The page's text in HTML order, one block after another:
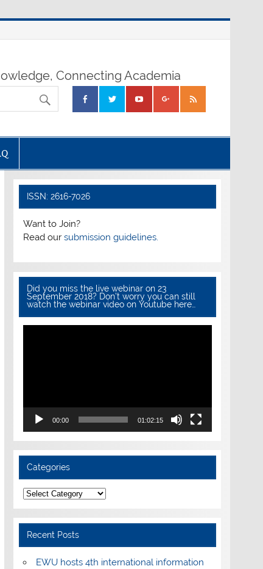
Connecting Academia
ISSN: 2616-7026
Want to Join?
Read our submission guidelines.
Did you miss the live webinar on 23
September 2018? Don’t worry you can still
watch the webinar video on Youtube here…
00:00 01:02:15
Categories
Categories
Recent Posts
EWU hosts 4th international information